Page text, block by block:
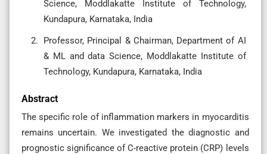
Science, Moddlakatte Institute of Technology,
Kundapura, Karnataka, India
Professor, Principal & Chairman, Department of AI
& ML and data Science, Moddlakatte Institute of
Technology, Kundapura, Karnataka, India
Abstract
The specific role of inflammation markers in myocarditis
remains uncertain. We investigated the diagnostic and
prognostic significance of C-reactive protein (CRP) levels